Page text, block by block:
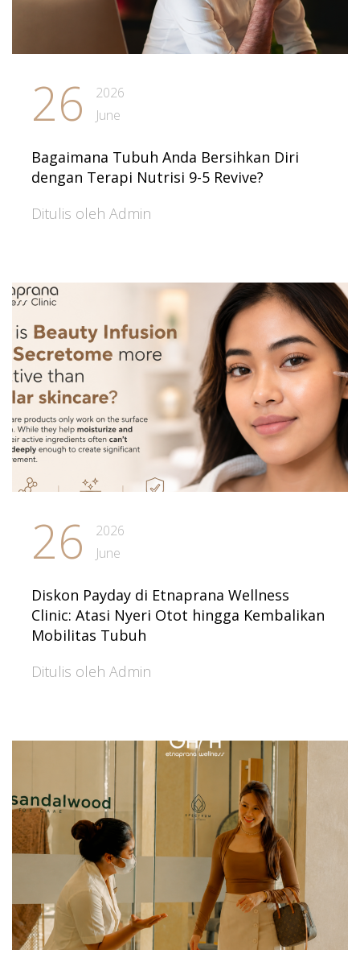
26
2026
June
Bagaimana Tubuh Anda Bersihkan Diri
dengan Terapi Nutrisi 9-5 Revive?
Ditulis oleh Admin
26
2026
June
Diskon Payday di Etnaprana Wellness
Clinic: Atasi Nyeri Otot hingga Kembalikan
Mobilitas Tubuh
Ditulis oleh Admin